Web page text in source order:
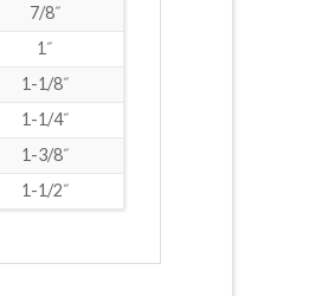
7/8˝
1˝
1-1/8˝
1-1/4˝
1-3/8˝
1-1/2˝